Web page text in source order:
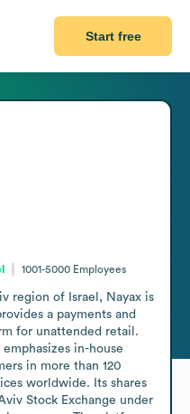
Start free
1001-5000 Employees
region of Israel, Nayax is
a payments and
for unattended retail.
in-house
in more than 120
worldwide. Its shares
Stock Exchange under